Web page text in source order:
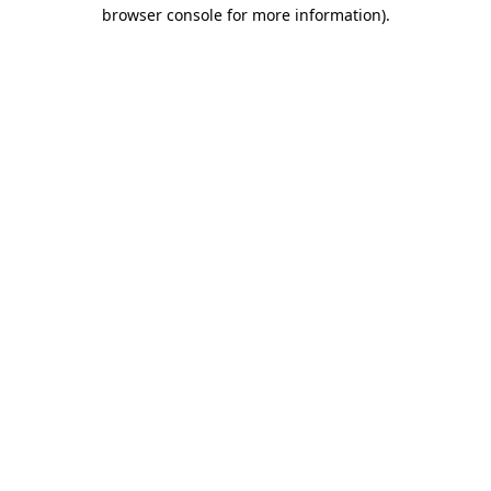
browser console for more information).